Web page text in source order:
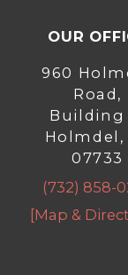
OUR
960
Road,
Building
Holmdel,
07733
(732) 858-
[Map &